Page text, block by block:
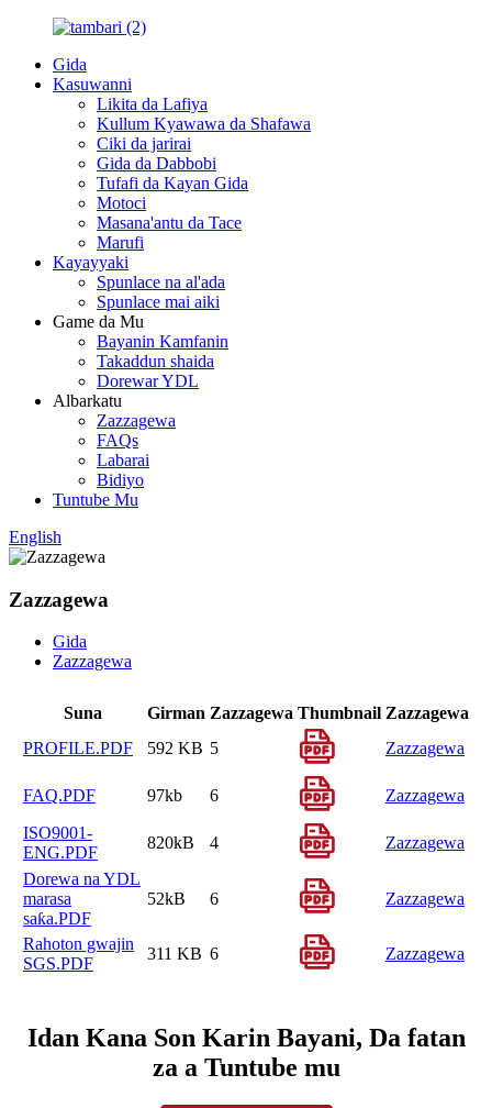
Gida
Kasuwanni
Likita da Lafiya
Kullum Kyawawa da Shafawa
Ciki da jarirai
Gida da Dabbobi
Tufafi da Kayan Gida
Motoci
Masana'antu da Tace
Marufi
Kayayyaki
Spunlace na al'ada
Spunlace mai aiki
Game da Mu
Bayanin Kamfanin
Takaddun shaida
Dorewar YDL
Albarkatu
Zazzagewa
FAQs
Labarai
Bidiyo
Tuntube Mu
English
Zazzagewa
Gida
Zazzagewa
Suna Girman Zazzagewa Thumbnail Zazzagewa
PROFILE.PDF
592 KB 5 Zazzagewa
FAQ.PDF 97kb 6
Zazzagewa
ISO9001-
ENG.PDF
820kB 4
Zazzagewa
Dorewa na YDL
marasa
saƙa.PDF
52kB 6 Zazzagewa
Rahoton gwajin
SGS.PDF
311 KB 6 Zazzagewa
Idan Kana Son Karin Bayani, Da fatan
za a Tuntube mu